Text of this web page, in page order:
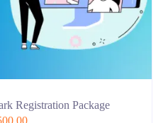
Registration Package